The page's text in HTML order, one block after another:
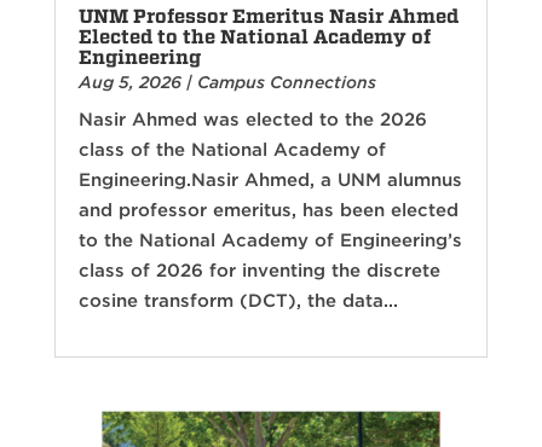
UNM Professor Emeritus Nasir Ahmed
Elected to the National Academy of
Engineering
Aug 5, 2026| Campus Connections
Nasir Ahmed was elected to the 2026
class of the National Academy of
Engineering.Nasir Ahmed, a UNM alumnus
and professor emeritus, has been elected
to the National Academy of Engineering’s
class of 2026 for inventing the discrete
cosine transform (DCT), the data...